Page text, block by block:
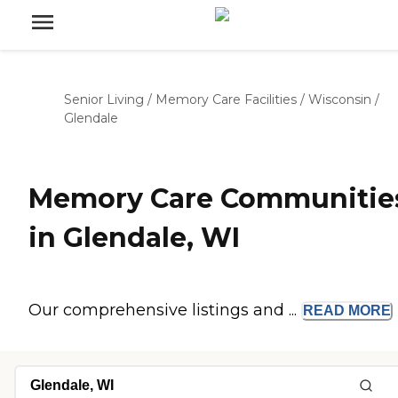
Senior Living / Memory Care Facilities / Wisconsin /
Glendale
Memory Care
in Glendale, WI
Our comprehensive listings and ... READ MORE